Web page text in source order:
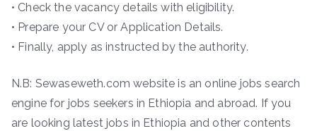
• Check the vacancy details with eligibility.
• Prepare your CV or Application Details.
• Finally, apply as instructed by the authority.
N.B: Sewaseweth.com website is an online jobs search
engine for jobs seekers in Ethiopia and abroad. If you
are looking latest jobs in Ethiopia and other contents